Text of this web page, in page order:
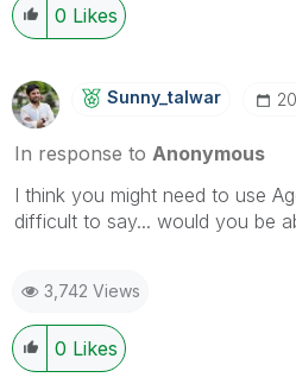
0 Likes
Sunny_talwar
In response to Anonymous
I think you might need to use
difficult to say... would you be
3,742 Views
0 Likes